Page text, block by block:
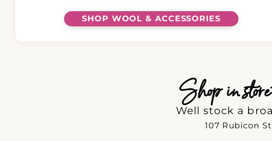
SHOP WOOL & ACCESSORIES
Shop in
Well stock a
107 Rubicon